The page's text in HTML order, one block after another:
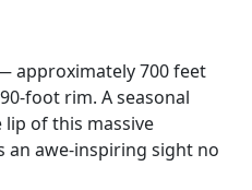
approximately 700 feet
foot rim. A seasonal
of this massive
an awe-inspiring sight no